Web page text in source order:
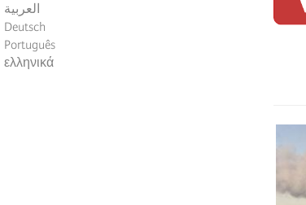
العربية
Deutsch
Português
ελληνικά